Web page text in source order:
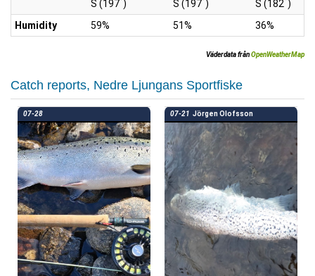
S (197 ) S (197 ) S (182 )
Humidity
59% 51% 36%
Väderdata frånOpenWeatherMap
Catch reports, Nedre Ljungans Sportfiske
07-28 07-21 Jörgen Olofsson